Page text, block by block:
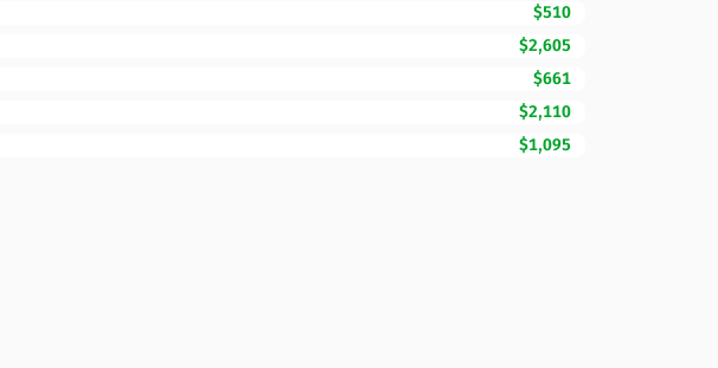
$510
$2,605
$661
$2,110
$1,095